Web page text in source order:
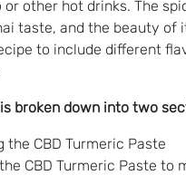
or other hot drinks. The
taste, and the beauty of
to include different
broken down into two
the CBD Turmeric Paste
CBD Turmeric Paste to